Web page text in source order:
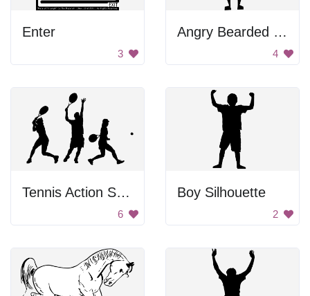
Enter
3
Angry Bearded Man
4
Tennis Action Shot Poses
6
Boy Silhouette
2